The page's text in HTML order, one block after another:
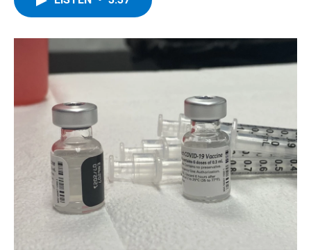
o
r
I
y